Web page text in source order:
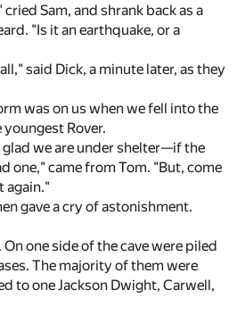
Sam, and shrank back as a
"Is it an earthquake, or a
said Dick, a minute later, as they
was on us when we fell into the
Rover.
glad we are under shelter—if the
one," came from Tom. "But, come
again."
gave a cry of astonishment.
one side of the cave were piled
The majority of them were
to one Jackson Dwight, Carwell,